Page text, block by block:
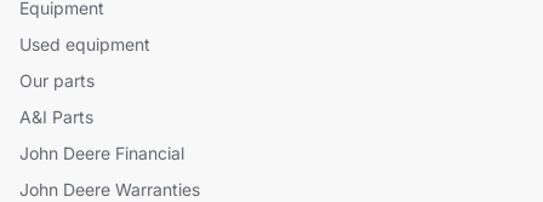
Equipment
Used equipment
Our parts
A&I Parts
John Deere Financial
John Deere Warranties